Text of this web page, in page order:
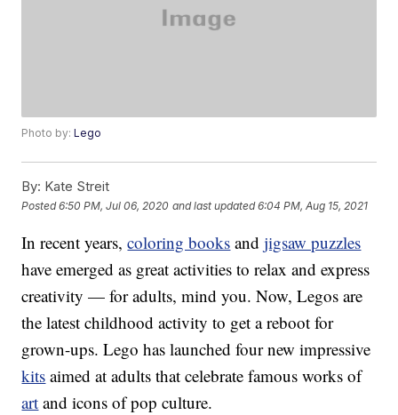
Photo by:Lego
By: Kate Streit
Posted6:50 PM, Jul 06, 2020 and last updated 6:04 PM, Aug 15, 2021
In recent years,coloring books andjigsaw puzzles
have emerged as great activities to relax and express
creativity — for adults, mind you. Now, Legos are
the latest childhood activity to get a reboot for
grown-ups. Lego has launched four new impressive
kits aimed at adults that celebrate famous works of
art and icons of pop culture.